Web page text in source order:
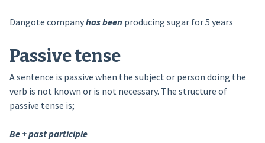
Dangote companyhas been producing sugar for 5 years
Passive tense
A sentence is passive when the subject or person doing the
verb is not known or is not necessary. The structure of
passive tense is;
Be + past participle